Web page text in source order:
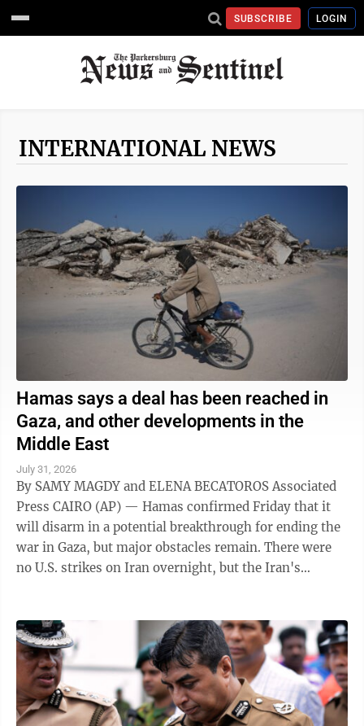
SUBSCRIBE LOGIN
INTERNATIONAL NEWS
Hamas says a deal has been reached in
Gaza, and other developments in the
Middle East
July 31, 2026
By SAMY MAGDY and ELENA BECATOROS Associated
Press CAIRO (AP) — Hamas confirmed Friday that it
will disarm in a potential breakthrough for ending the
war in Gaza, but major obstacles remain. There were
no U.S. strikes on Iran overnight, but the Iran's